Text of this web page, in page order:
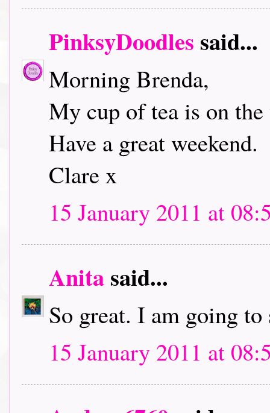
PinksyDoodles said...
Morning Brenda,
My cup of tea is on
Have a great weekend.
Clare x
15 January 2011 at
Anitasaid...
So great. I am going
15 January 2011 at